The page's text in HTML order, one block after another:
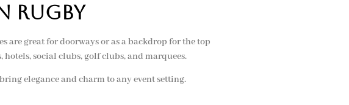
in rugby
are great for doorways or as a backdrop for the top
social clubs, golf clubs, and marquees.
elegance and charm to any event setting.